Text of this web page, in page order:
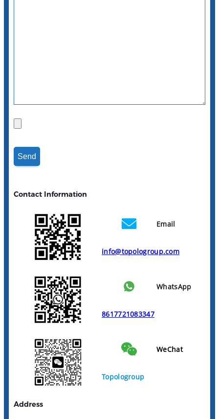
Contact Information
Email
info@topologroup.com
WhatsApp
8617721083347
WeChat
Topologroup
Address